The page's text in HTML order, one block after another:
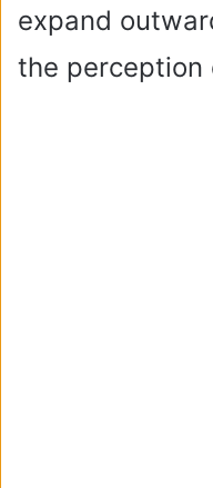
expand
the perception